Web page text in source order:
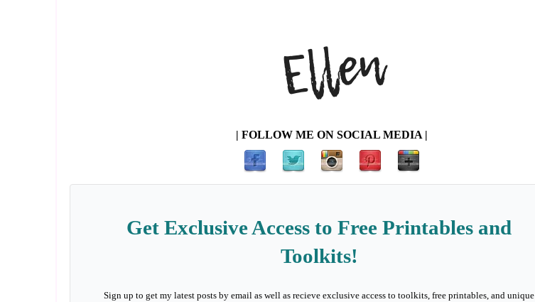
| FOLLOW ME ON SOCIAL MEDIA |
Get Exclusive Access to Free Printables and
Toolkits!
Sign up to get my latest posts by email as well as recieve exclusive access to toolkits, free printables, and unique